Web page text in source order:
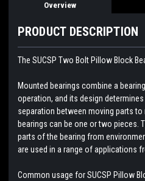
Overview
PRODUCT DESCRIPTION
The SUCSP Two Bolt Pillow Block
Mounted bearings combine a
operation, and its design
separation between moving parts
bearings can be one or two pieces.
parts of the bearing from
are used in a range of applications
Common usage for SUCSP Pillow